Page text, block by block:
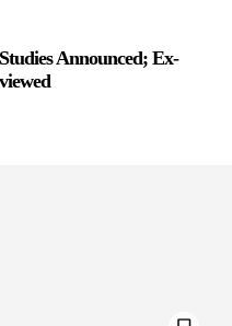
Announced; Ex-